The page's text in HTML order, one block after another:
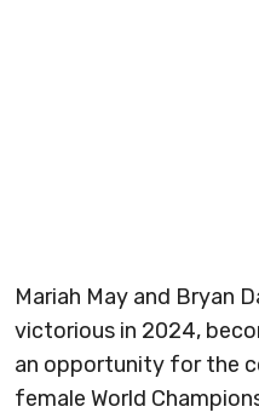
Mariah May and Bryan
victorious in 2024,
an opportunity for the
female World